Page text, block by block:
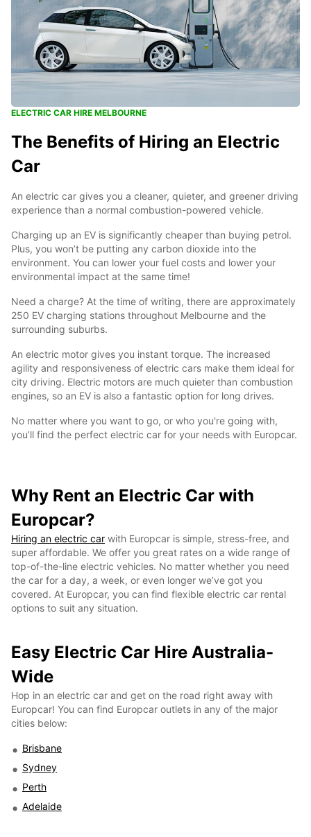
ELECTRIC CAR HIRE MELBOURNE
The Benefits of Hiring an Electric
Car
An electric car gives you a cleaner, quieter, and greener driving
experience than a normal combustion-powered vehicle.
Charging up an EV is significantly cheaper than buying petrol.
Plus, you won’t be putting any carbon dioxide into the
environment. You can lower your fuel costs and lower your
environmental impact at the same time!
Need a charge? At the time of writing, there are approximately
250 EV charging stations throughout Melbourne and the
surrounding suburbs.
An electric motor gives you instant torque. The increased
agility and responsiveness of electric cars make them ideal for
city driving. Electric motors are much quieter than combustion
engines, so an EV is also a fantastic option for long drives.
No matter where you want to go, or who you're going with,
you’ll find the perfect electric car for your needs with Europcar.
Why Rent an Electric Car with
Europcar?
Hiring an electric car with Europcar is simple, stress-free, and
super affordable. We offer you great rates on a wide range of
top-of-the-line electric vehicles. No matter whether you need
the car for a day, a week, or even longer we’ve got you
covered. At Europcar, you can find flexible electric car rental
options to suit any situation.
Easy Electric Car Hire Australia-
Wide
Hop in an electric car and get on the road right away with
Europcar! You can find Europcar outlets in any of the major
cities below:
Brisbane
Sydney
Perth
Adelaide